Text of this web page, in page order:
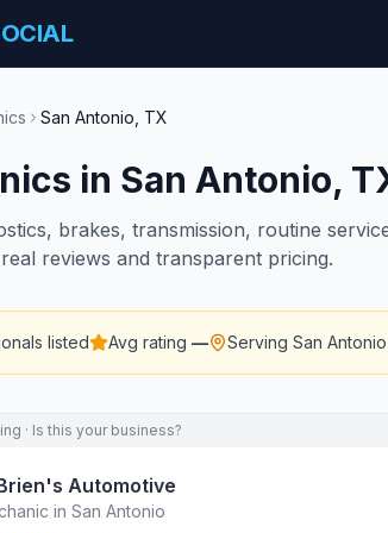
San Antonio TX
in San Antonio,
brakes, transmission, routine
reviews and transparent pricing.
listed Avg rating — Serving San Antonio
· Is this your business?
Automotive
in San Antonio